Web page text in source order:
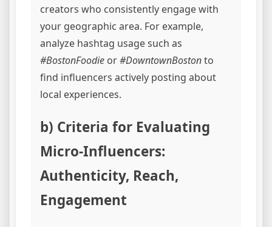
creators who consistently engage with
your geographic area. For example,
analyze hashtag usage such as
#BostonFoodie or#DowntownBostonto
find influencers actively posting about
local experiences.
b) Criteria for Evaluating
Micro-Influencers:
Authenticity, Reach,
Engagement